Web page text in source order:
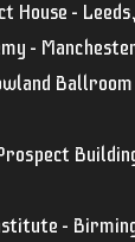
House –
–
Ballroom
–